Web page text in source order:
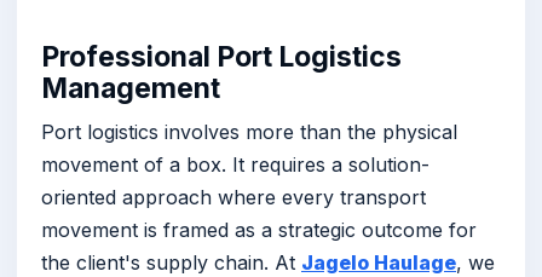
Professional Port Logistics
Management
Port logistics involves more than the physical
movement of a box. It requires a solution-
oriented approach where every transport
movement is framed as a strategic outcome for
the client's supply chain. At Jagelo Haulage, we